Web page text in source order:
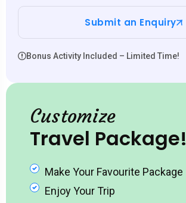
Submit an Enquiry
Bonus Activity Included – Limited Time!
Customize
Travel Package!
Make Your Favourite Package
Enjoy Your Trip